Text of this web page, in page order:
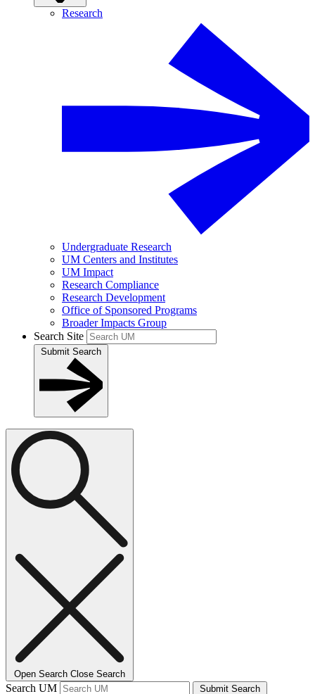
Research
Undergraduate Research
UM Centers and Institutes
UM Impact
Research Compliance
Research Development
Office of Sponsored Programs
Broader Impacts Group
Search Site
Submit Search
Open Search Close Search
Search UM Submit Search